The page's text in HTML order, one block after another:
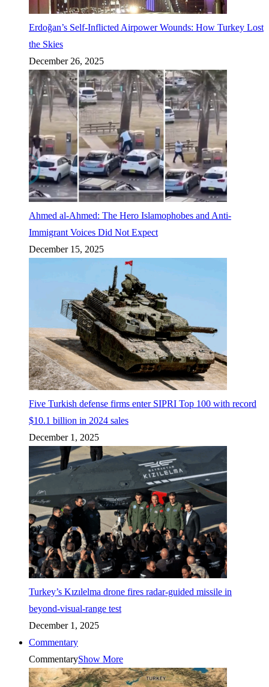
Erdoğan’s Self-Inflicted Airpower Wounds: How Turkey Lost
the Skies
December 26, 2025
Ahmed al-Ahmed: The Hero Islamophobes and Anti-
Immigrant Voices Did Not Expect
December 15, 2025
Five Turkish defense firms enter SIPRI Top 100 with record
$10.1 billion in 2024 sales
December 1, 2025
Turkey’s Kızılelma drone fires radar-guided missile in
beyond-visual-range test
December 1, 2025
Commentary
CommentaryShow More